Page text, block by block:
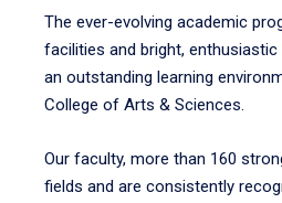
The ever-evolving academic
facilities and bright,
an outstanding learning
College of Arts & Sciences.
Our faculty, more than 160
fields and are consistently